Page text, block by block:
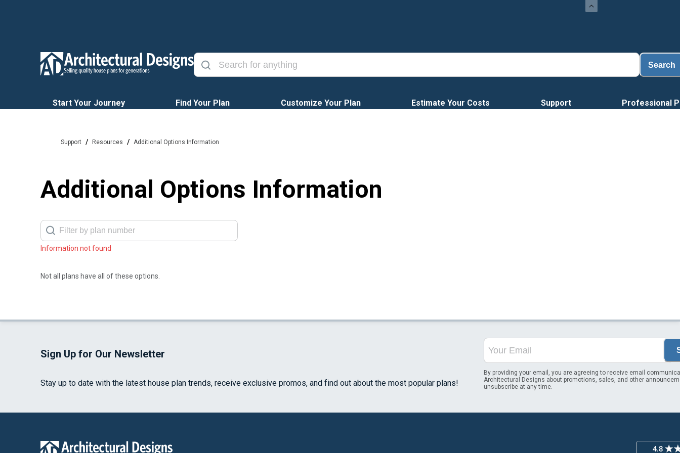
Search
Start Your Journey Find Your Plan Customize Your Plan Estimate Your Costs Support Professional
Support / Resources / Additional Options Information
Additional Options Information
Information not found
Not all plans have all of these options.
Sign Up for Our Newsletter
Stay up to date with the latest house plan trends, receive exclusive promos, and find out about the most popular plans!
By providing your email, you are agreeing to receive email
Architectural Designs about promotions, sales, and other
unsubscribe at any time.